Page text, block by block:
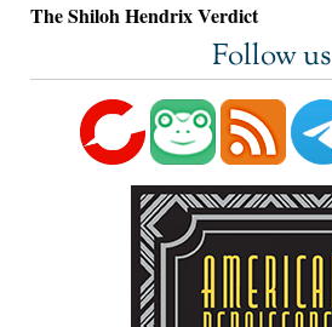
The Shiloh Hendrix Verdict
Follow us